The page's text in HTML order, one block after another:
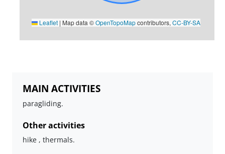
Leaflet | Map data ©OpenTopoMapcontributors,CC-BY-SA
MAIN ACTIVITIES
paragliding.
Other activities
hike , thermals.